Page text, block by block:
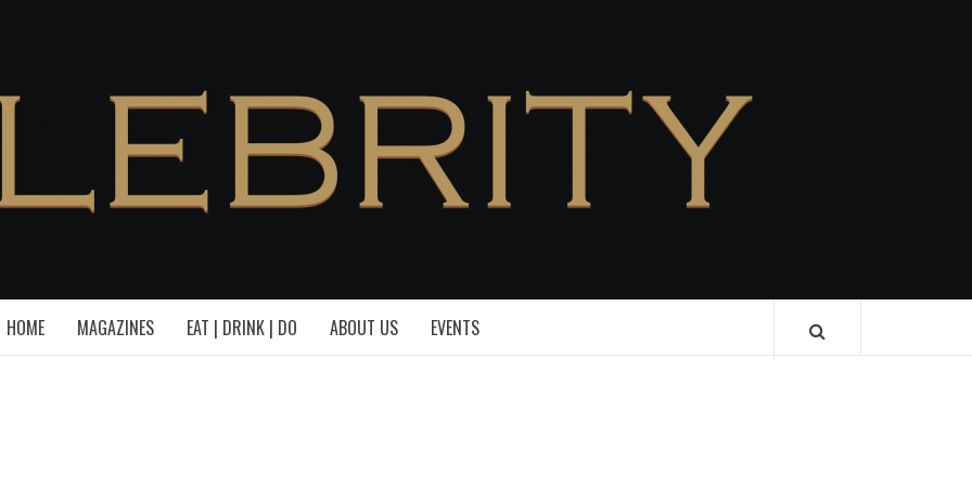
HOME MAGAZINES EAT | DRINK | DO ABOUT US EVENTS